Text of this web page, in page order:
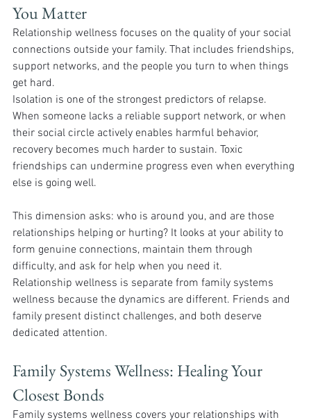
You Matter
Relationship wellness focuses on the quality of your social
connections outside your family. That includes friendships,
support networks, and the people you turn to when things
get hard.
Isolation is one of the strongest predictors of relapse.
When someone lacks a reliable support network, or when
their social circle actively enables harmful behavior,
recovery becomes much harder to sustain. Toxic
friendships can undermine progress even when everything
else is going well.
This dimension asks: who is around you, and are those
relationships helping or hurting? It looks at your ability to
form genuine connections, maintain them through
difficulty, and ask for help when you need it.
Relationship wellness is separate from family systems
wellness because the dynamics are different. Friends and
family present distinct challenges, and both deserve
dedicated attention.
Family Systems Wellness: Healing Your
Closest Bonds
Family systems wellness covers your relationships with